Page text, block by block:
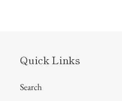
Quick Links
Search